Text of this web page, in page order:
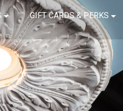
GIFT CARDS & PERKS